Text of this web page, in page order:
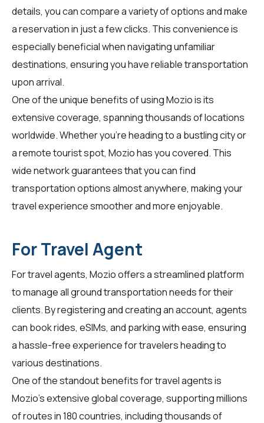
details, you can compare a variety of options and make
a reservation in just a few clicks. This convenience is
especially beneficial when navigating unfamiliar
destinations, ensuring you have reliable transportation
upon arrival.
One of the unique benefits of using Mozio is its
extensive coverage, spanning thousands of locations
worldwide. Whether you're heading to a bustling city or
a remote tourist spot, Mozio has you covered. This
wide network guarantees that you can find
transportation options almost anywhere, making your
travel experience smoother and more enjoyable.
For Travel Agent
Fortravel agents, Mozio offers a streamlined platform
to manage all ground transportation needs for their
clients. By registering and creating an account, agents
can book rides, eSIMs, and parking with ease, ensuring
a hassle-free experience for travelers heading to
various destinations.
One of the standout benefits for travel agents is
Mozio's extensive global coverage, supporting millions
of routes in 180 countries, including thousands of